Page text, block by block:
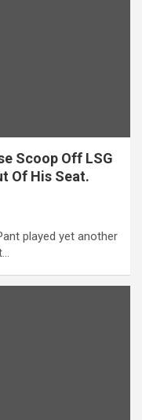
Scoop Off LSG
Of His Seat.
played yet another